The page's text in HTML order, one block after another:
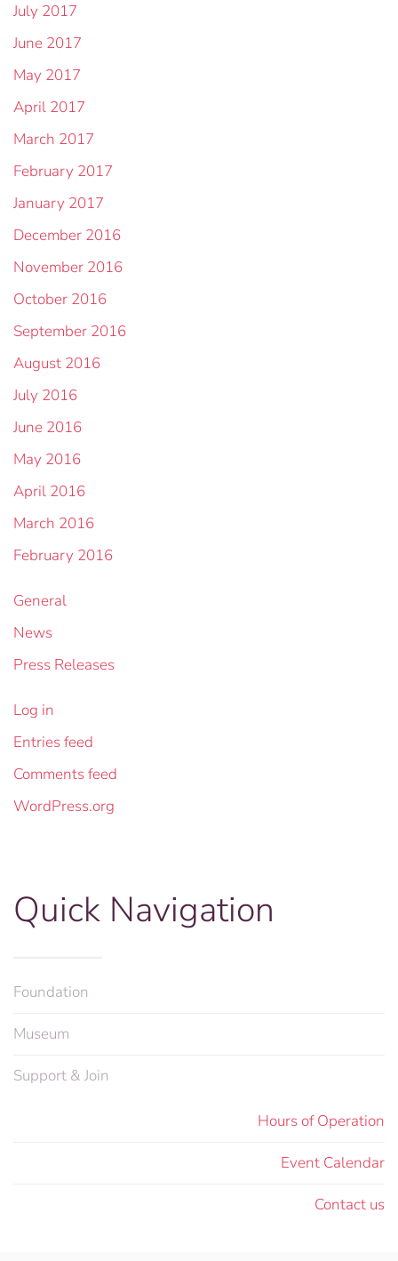
July 2017
June 2017
May 2017
April 2017
March 2017
February 2017
January 2017
December 2016
November 2016
October 2016
September 2016
August 2016
July 2016
June 2016
May 2016
April 2016
March 2016
February 2016
General
News
Press Releases
Log in
Entries feed
Comments feed
WordPress.org
Quick Navigation
Foundation
Museum
Support & Join
Hours of Operation
Event Calendar
Contact us